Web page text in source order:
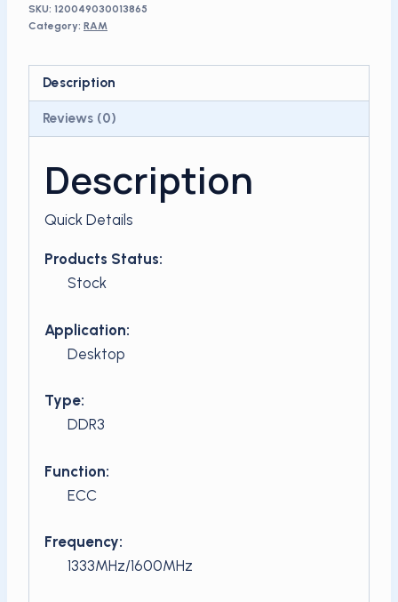
quantity
SKU: 120049030013865
Category: RAM
Description
Reviews (0)
Description
Quick Details
Products Status:
Stock
Application:
Desktop
Type:
DDR3
Function:
ECC
Frequency:
1333MHz/1600MHz